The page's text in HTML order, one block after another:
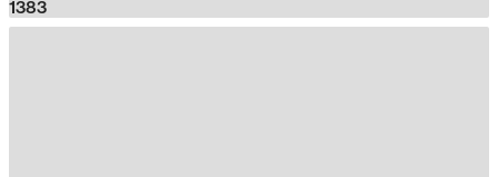
1383